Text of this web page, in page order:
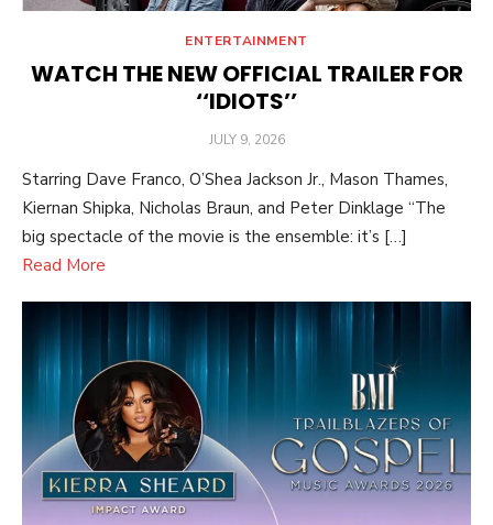
ENTERTAINMENT
WATCH THE NEW OFFICIAL TRAILER FOR
‘‘IDIOTS’’
POSTED
JULY 9, 2026
Starring Dave Franco, O’Shea Jackson Jr., Mason Thames,
Kiernan Shipka, Nicholas Braun, and Peter Dinklage “The
big spectacle of the movie is the ensemble: it’s […]
Read More